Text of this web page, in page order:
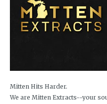
Mitten Hits Harder.
We are Mitten Extracts--your